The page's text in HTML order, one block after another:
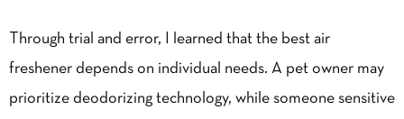
Through trial and error, I learned that the best air
freshener depends on individual needs. A pet owner may
prioritize deodorizing technology, while someone sensitive